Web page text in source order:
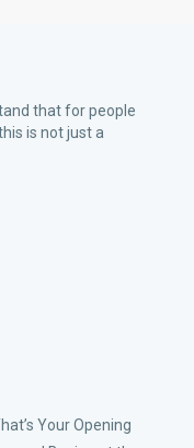
that for people
is not just a
Your Opening